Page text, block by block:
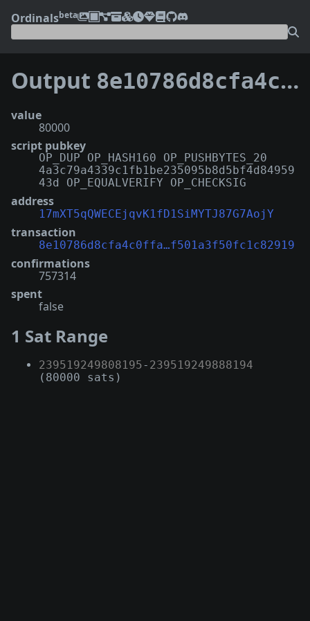
Ordinalsbeta
Output 8e10786d8cfa4c0ffa5d5a10ebdbdd39c5ad5a8ae50869f501a3f50fc1c82919:3
value
80000
script pubkey
OP_DUP OP_HASH160 OP_PUSHBYTES_20
4a3c79a4339c1fb1be235095b8d5bf4d84959
43d OP_EQUALVERIFY OP_CHECKSIG
address
17mXT5qQWECEjqvK1fD1SiMYTJ87G7AojY
transaction
8e10786d8cfa4c0ffa…f501a3f50fc1c82919
confirmations
757314
spent
false
1 Sat Range
239519249808195- 239519249888194
(80000 sats)